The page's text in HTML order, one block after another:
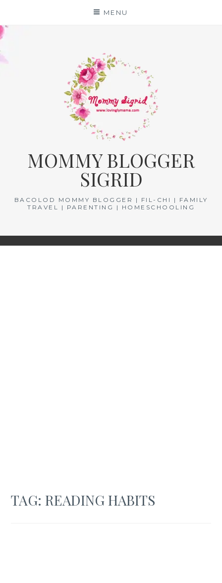
content
MENU
MOMMY BLOGGER
SIGRID
BACOLOD MOMMY BLOGGER | FIL-CHI | FAMILY
TRAVEL | PARENTING | HOMESCHOOLING
TAG:READING HABITS